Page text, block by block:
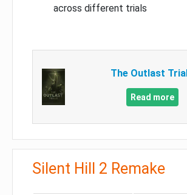
across different trials
The Outlast
Read more
Silent Hill 2 Remake